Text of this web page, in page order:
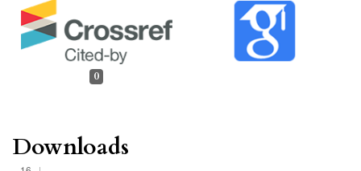
0
Downloads